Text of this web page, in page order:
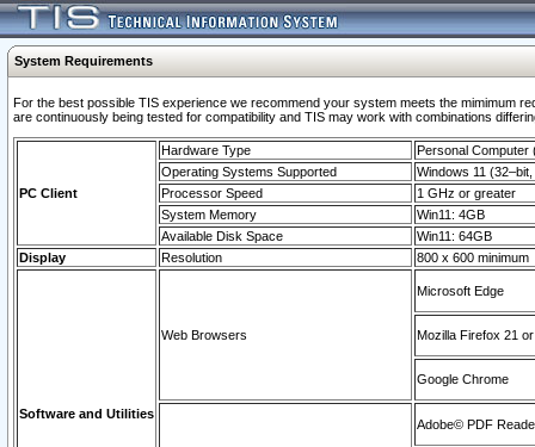
System Requirements
For the best possible TIS experience we recommend your system meets the mimimum
are continuously being tested for compatibility and TIS may work with combinations
PC Client
Hardware Type
Personal Computer
Operating Systems Supported
Windows 11
Processor Speed
1 GHz or greater
System Memory
Win11: 4GB
Available Disk Space
Win11: 64GB
Display
Resolution 800 x 600 minimum
Software and Utilities
Web Browsers
Microsoft Edge
Mozilla Firefox 21
Google Chrome
Adobe© PDF